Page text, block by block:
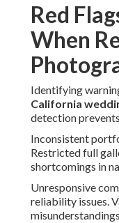
Red
When
Identifying
California
detection
Inconsistent
Restricted full
shortcomings in
Unresponsive
reliability issues.